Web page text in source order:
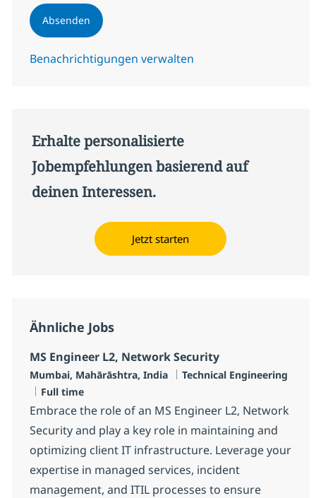
Absenden
Benachrichtigungen verwalten
Erhalte personalisierte
Jobempfehlungen basierend auf
deinen Interessen.
Jetzt starten
Ähnliche Jobs
MS Engineer L2, Network Security
Standort
Mumbai, Mahārāshtra, India Kategorie
Technical Engineering
Jobtyp
Full time
Embrace the role of an MS Engineer L2, Network
Security and play a key role in maintaining and
optimizing client IT infrastructure. Leverage your
expertise in managed services, incident
management, and ITIL processes to ensure